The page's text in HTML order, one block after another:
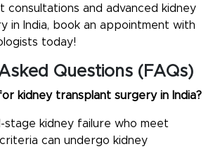
consultations and advanced kidney
in India, book an appointment with
today!
Questions (FAQs)
kidney transplant surgery in India?
stage kidney failure who meet
can undergo kidney